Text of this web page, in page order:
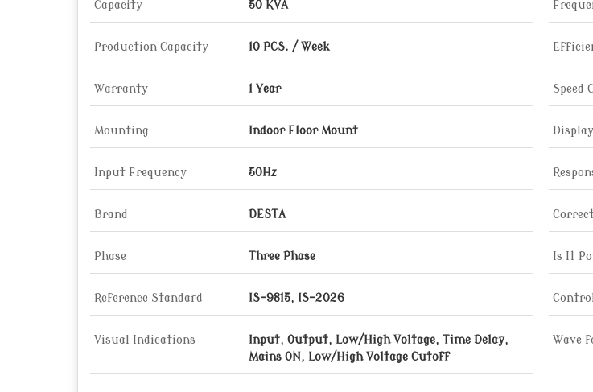
Capacity 50 KVA
Production Capacity 10 PCS. / Week
Warranty 1 Year Speed
Mounting Indoor Floor Mount
Input Frequency 50Hz
Brand DESTA
Phase Three Phase Is It
Reference Standard IS-9815, IS-2026
Visual Indications
Input, Output, Low/High Voltage, Time Delay,
Mains ON, Low/High Voltage Cutoff
Wave